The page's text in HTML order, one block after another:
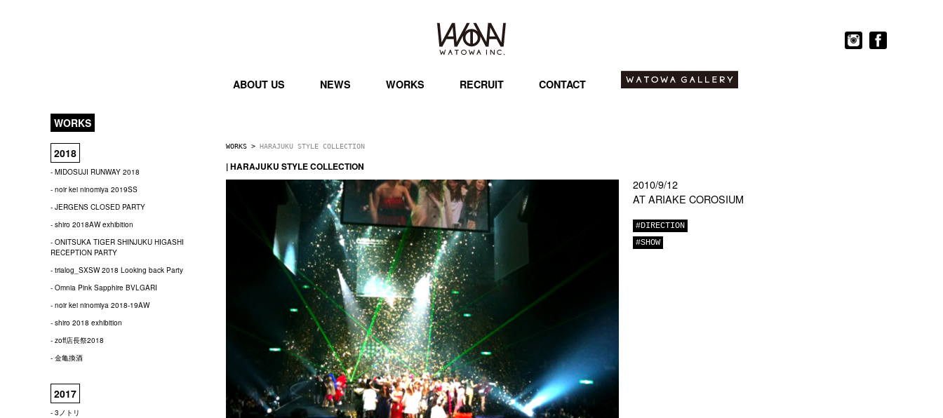
ABOUT US NEWS WORKS RECRUIT CONTACT
WORKS
2018
- MIDOSUJI RUNWAY 2018
- noir kei ninomiya 2019SS
- JERGENS CLOSED PARTY
- shiro 2018AW exhibition
- ONITSUKA TIGER SHINJUKU HIGASHI
RECEPTION PARTY
- trialog_SXSW 2018 Looking back Party
- Omnia Pink Sapphire BVLGARI
- noir kei ninomiya 2018-19AW
- shiro 2018 exhibition
- zoff店長祭2018
- 金亀換酒
2017
- 3ノトリ
2010/9/12
AT ARIAKE COROSIUM
#DIRECTION
#SHOW
WORKS > HARAJUKU STYLE COLLECTION
| HARAJUKU STYLE COLLECTION